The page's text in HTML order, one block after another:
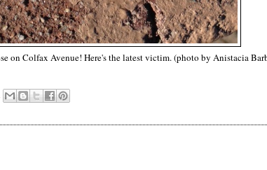
on Colfax Avenue! Here's the latest victim. (photo by Anistacia